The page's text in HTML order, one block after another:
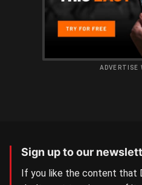
ADVERTISE
Sign up to our
If you like the content that